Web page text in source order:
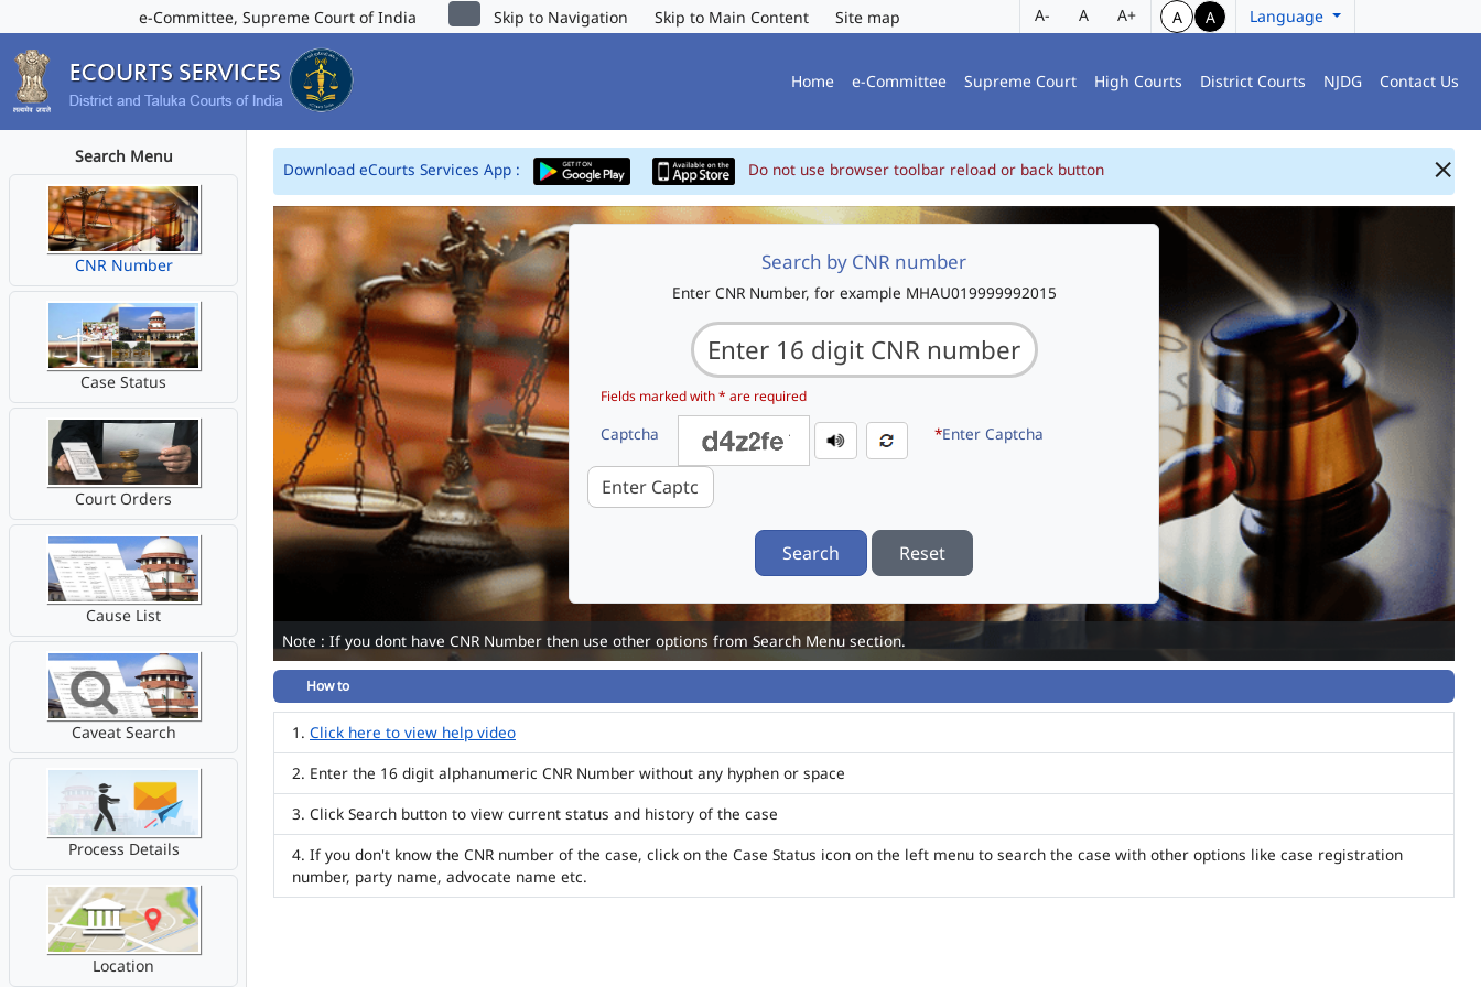
e-Committee, Supreme Court of India Skip to Navigation Skip to Main Content Site map A- A A+ A A Language
Home e-Committee Supreme Court High Courts District Courts NJDG Contact Us
Search Menu
CNR Number
Case Status
Court Orders
Cause List
Caveat Search
Process Details
Location
Download eCourts Services App : Do not use browser toolbar reload or back button
Search by CNR number
Enter CNR Number, for example MHAU019999992015
Fields marked with * are required
Captcha *Enter Captcha
Search Reset
Note : If you dont have CNR Number then use other options from Search Menu section.
How to
Click here to view help video
Enter the 16 digit alphanumeric CNR Number without any hyphen or space
Click Search button to view current status and history of the case
If you don't know the CNR number of the case, click on the Case Status icon on the left menu to search the case with other options like case registration
number, party name, advocate name etc.